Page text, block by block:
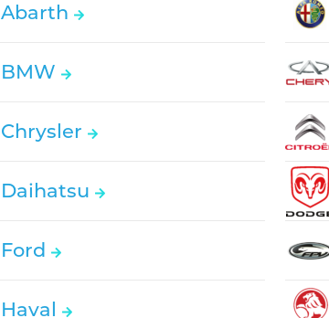
Abarth
BMW
Chrysler
Daihatsu
Ford
Haval